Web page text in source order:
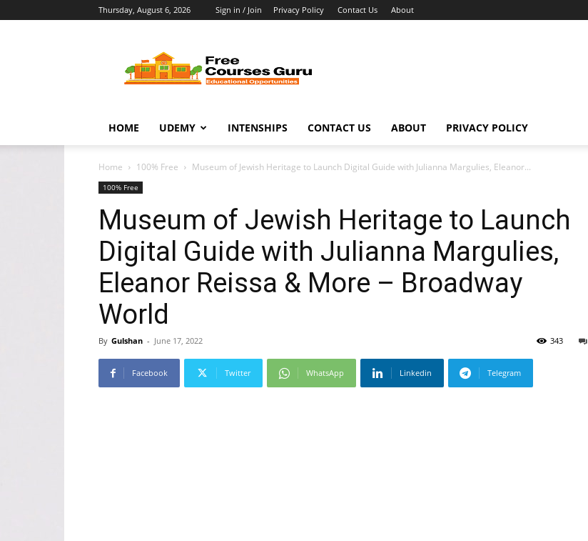
Thursday, August 6, 2026 Sign in / Join Privacy Policy Contact Us About
Courses
Guru
HOME UDEMY INTENSHIPS CONTACT US ABOUT PRIVACY POLICY
Home 100% Free Museum of Jewish Heritage to Launch Digital Guide with Julianna Margulies, Eleanor...
100% Free
Museum of Jewish Heritage to Launch
Digital Guide with Julianna Margulies,
Eleanor Reissa & More – Broadway
World
By Gulshan - June 17, 2022 343
Facebook Twitter WhatsApp Linkedin Telegram